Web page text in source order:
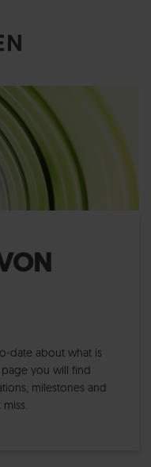
date about what is
you will find
milestones and